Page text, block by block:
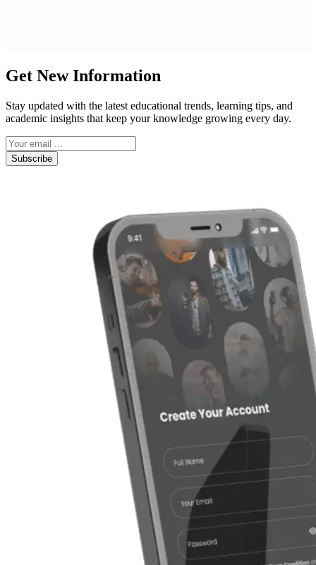
Get New Information
Stay updated with the latest educational trends, learning tips, and
academic insights that keep your knowledge growing every day.
Subscribe